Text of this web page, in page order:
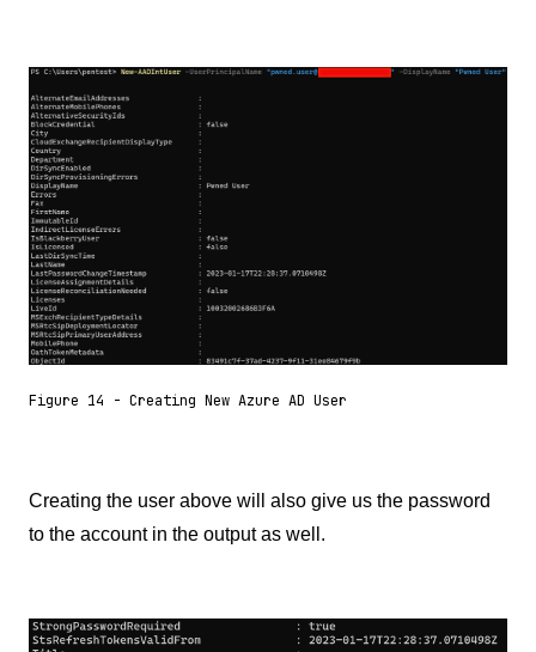
Figure 14 - Creating New Azure AD User
Creating the user above will also give us the password
to the account in the output as well.